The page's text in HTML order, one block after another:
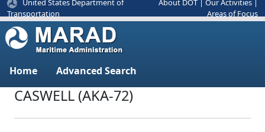
United States Department of
Transportation
About DOT Our Activities
Areas of Focus
Home Advanced Search
CASWELL (AKA-72)